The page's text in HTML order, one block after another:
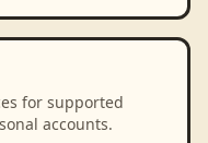
for supported
accounts.